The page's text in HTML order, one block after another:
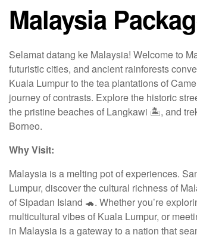
Malaysia
Selamat datang ke Malaysia! Welcome to
futuristic cities, and ancient rainforests
Kuala Lumpur to the tea plantations of
journey of contrasts. Explore the historic
the pristine beaches of Langkawi 🏝️, and
Borneo.
Why Visit:
Malaysia is a melting pot of experiences.
Lumpur, discover the cultural richness of
of Sipadan Island 🐢. Whether you’re
multicultural vibes of Kuala Lumpur, or
in Malaysia is a gateway to a nation that